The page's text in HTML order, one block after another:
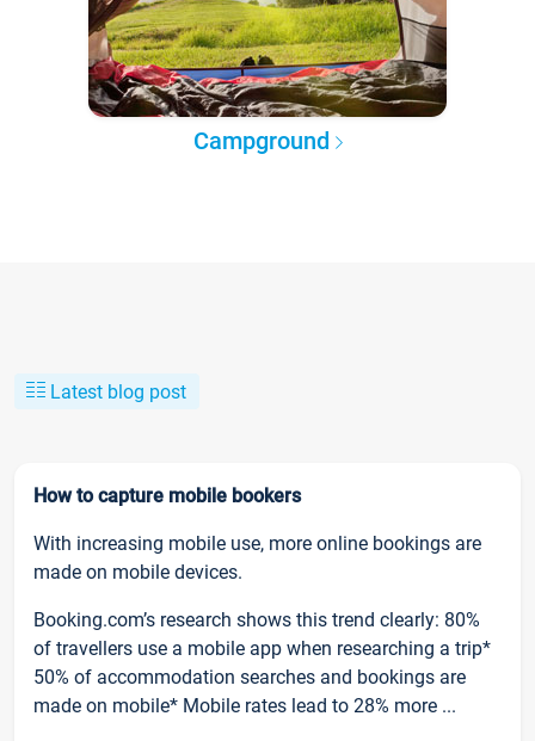
Campground
Latest blog post
How to capture mobile bookers
With increasing mobile use, more online bookings are
made on mobile devices.
Booking.com’s research shows this trend clearly: 80%
of travellers use a mobile app when researching a trip*
50% of accommodation searches and bookings are
made on mobile* Mobile rates lead to 28% more ...